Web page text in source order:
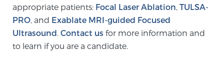
appropriate patients: Focal Laser Ablation TULSA-
PRO , and Exablate MRI-guided Focused
Ultrasound Contact us for more information and
to learn if you are a candidate.